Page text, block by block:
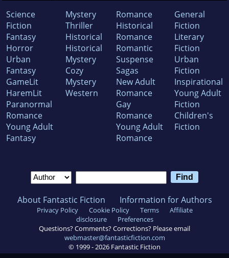
Science
Fiction
Fantasy
Horror
Urban
Fantasy
GameLit
HaremLit
Paranormal
Romance
Young Adult
Fantasy
Mystery
Thriller
Historical
Historical
Mystery
Cozy
Mystery
Western
Romance
Historical
Romance
Romantic
Suspense
Sagas
New Adult
Romance
Gay
Romance
Young Adult
Romance
General
Fiction
Literary
Fiction
Urban
Fiction
Inspirational
Young Adult
Fiction
Children's
Fiction
About Fantastic Fiction Information for Authors
Privacy Policy Cookie Policy Terms
Affiliate
disclosure
Preferences
Questions? Comments? Corrections? Please email
webmaster@fantasticfiction.com
© 1999 - 2026 Fantastic Fiction